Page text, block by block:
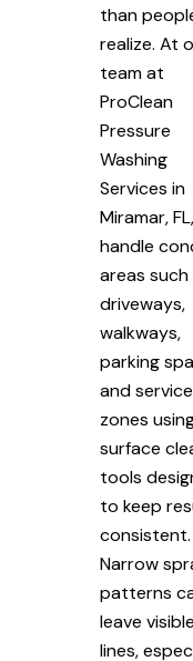
than
realize. At
team at
ProClean
Pressure
Washing
Services in
Miramar,
handle
areas such
driveways,
walkways,
parking
and service
zones
surface
tools
to keep
consistent.
Narrow
patterns
leave visible
lines,